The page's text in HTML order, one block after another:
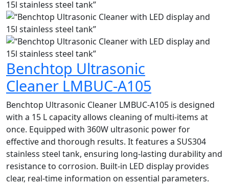
Benchtop Ultrasonic
Cleaner LMBUC-A105
Benchtop Ultrasonic Cleaner LMBUC-A105 is designed
with a 15 L capacity allows cleaning of multi-items at
once. Equipped with 360W ultrasonic power for
effective and thorough results. It features a SUS304
stainless steel tank, ensuring long-lasting durability and
resistance to corrosion. Built-in LED display provides
clear, real-time information on essential parameters.